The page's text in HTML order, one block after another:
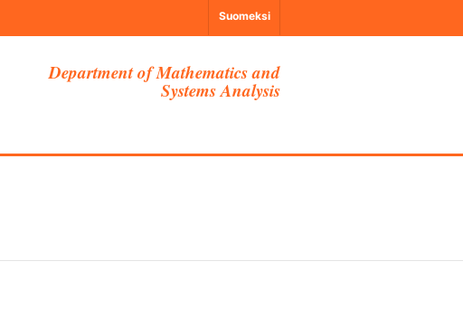
Suomeksi
Department of Mathematics and
Systems Analysis